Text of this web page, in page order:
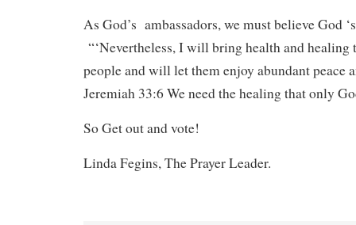
As God’s ambassadors, we must believe God
“‘Nevertheless, I will bring health and
people and will let them enjoy abundant peace
Jeremiah 33:6 We need the healing that only
So Get out and vote!
Linda Fegins, The Prayer Leader.